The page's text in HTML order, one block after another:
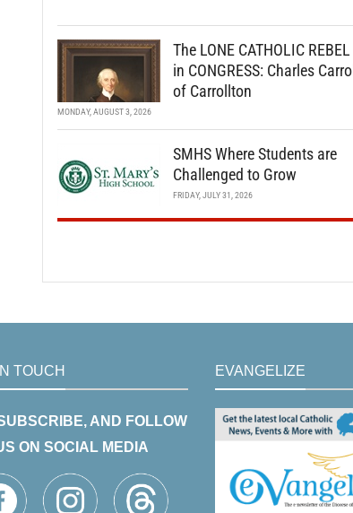
The LONE CATHOLIC REBEL
in CONGRESS: Charles Carroll
of Carrollton
MONDAY, AUGUST 3, 2026
SMHS Where Students are
Challenged to Grow
FRIDAY, JULY 31, 2026
TOUCH
AND FOLLOW
ON SOCIAL MEDIA
EVANGELIZE